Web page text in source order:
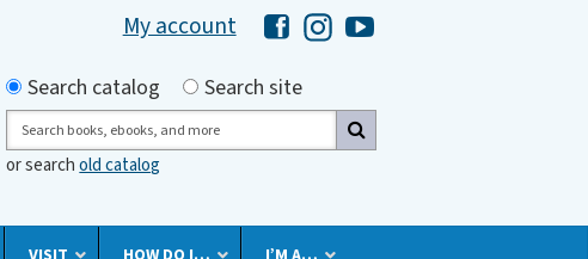
My account Hawaii Library's Facebook
Hawaii Library's Instagram
Hawaii Library's YouTube
Search by
Search catalog
Search site
Search
or searchold catalog